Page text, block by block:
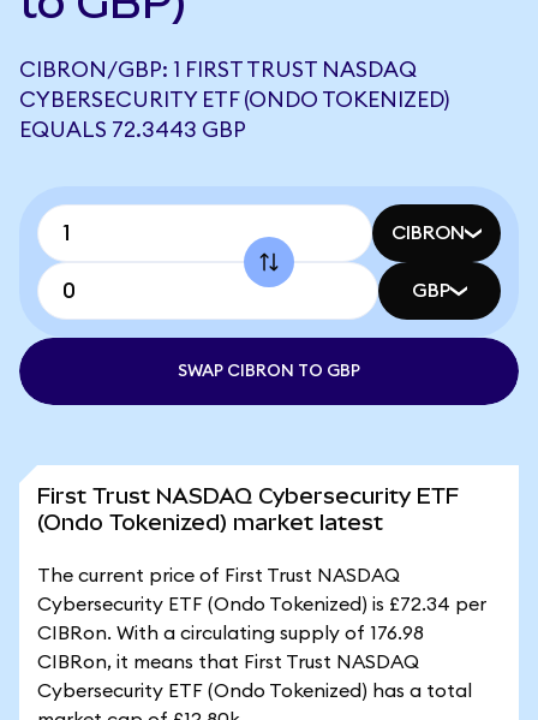
CIBRON/GBP: 1 FIRST TRUST NASDAQ
CYBERSECURITY ETF (ONDO TOKENIZED)
EQUALS 72.3443 GBP
CIBRON
GBP
SWAP CIBRON TO GBP
First Trust NASDAQ Cybersecurity ETF
(Ondo Tokenized) market latest
The current price of First Trust NASDAQ
Cybersecurity ETF (Ondo Tokenized) is £72.34 per
CIBRon. With a circulating supply of 176.98
CIBRon, it means that First Trust NASDAQ
Cybersecurity ETF (Ondo Tokenized) has a total